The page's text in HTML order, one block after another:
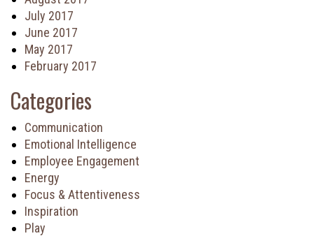
July 2017
June 2017
May 2017
February 2017
Categories
Communication
Emotional Intelligence
Employee Engagement
Energy
Focus & Attentiveness
Inspiration
Play